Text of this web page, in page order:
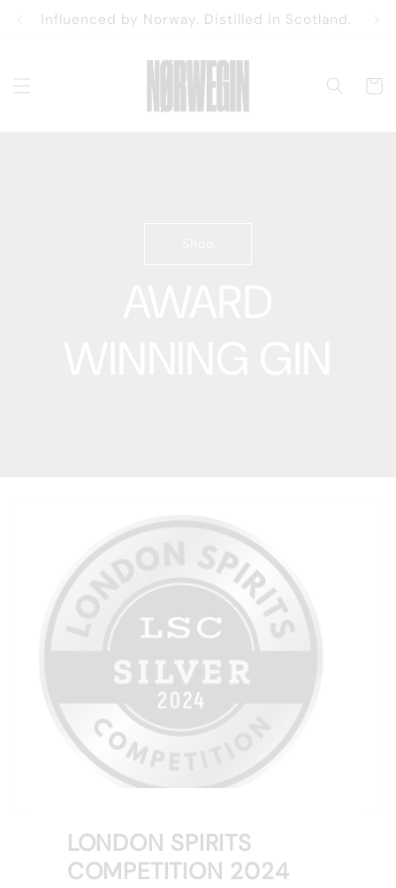
Skip to
content
Influenced by Norway. Distilled in Scotland.
Cart
LONDON SPIRITS
COMPETITION 2024